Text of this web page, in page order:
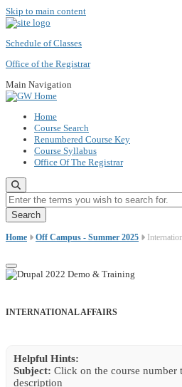
Skip to main content
Schedule of Classes
Office of the Registrar
Main Navigation
Home
Course Search
Renumbered Course Key
Course Syllabus
Office Of The Registrar
Enter the terms you wish to search for.
Home Off Campus - Summer 2025
INTERNATIONAL AFFAIRS
Helpful Hints:
Subject: Click on the course number
description